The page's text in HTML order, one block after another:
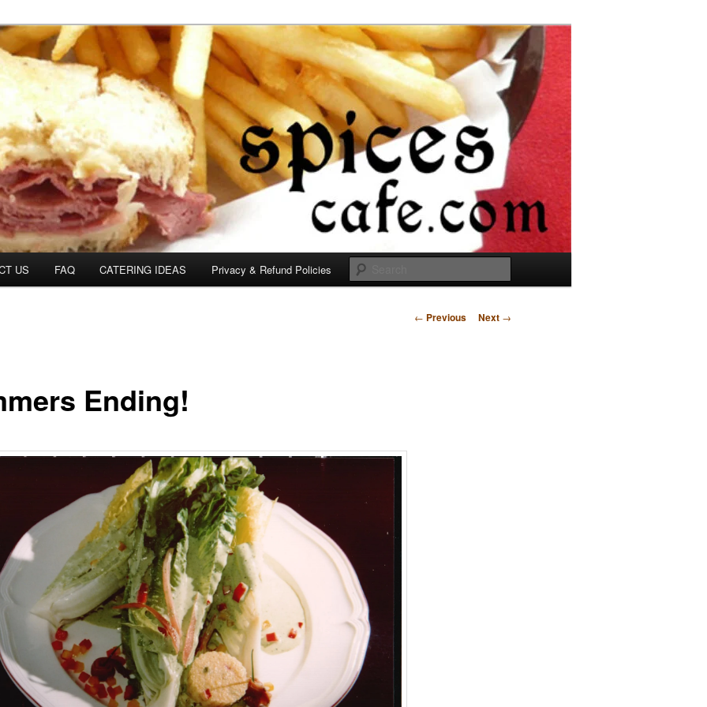
US FAQ CATERING IDEAS Privacy & Refund Policies
Post
← Previous Next →
Ending!